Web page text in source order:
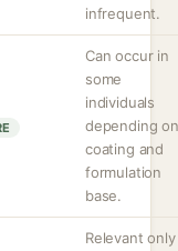
infrequent.
Can occur in
some
individuals
depending on
coating and
formulation
base.
Relevant only